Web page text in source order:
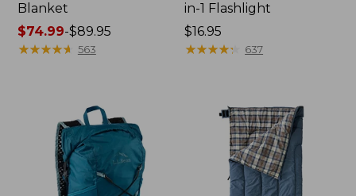
Blanket
Price
range
$89.95
$74.99-$89.95
★★★★★
★★★★★ 563
in-1 Flashlight
Price:
$16.95
$16.95
★★★★★
★★★★★ 637